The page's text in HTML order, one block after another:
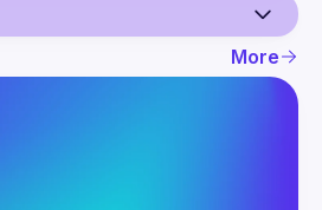
More